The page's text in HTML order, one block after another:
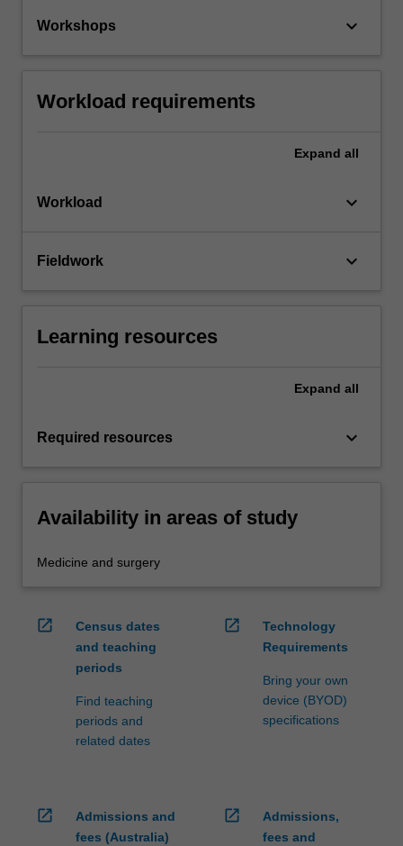
Workshops keyboard_arrow_down
Workload requirements
Expand all
Workload keyboard_arrow_down
Fieldwork keyboard_arrow_down
Learning resources
Expand all
Required resources keyboard_arrow_down
Availability in areas of study
Medicine and surgery
open_in_new
Census dates
and teaching
periods
Find teaching
periods and
related dates
open_in_new
Technology
Requirements
Bring your own
device (BYOD)
specifications
open_in_new
Admissions and
fees (Australia)
open_in_new
Admissions,
fees and